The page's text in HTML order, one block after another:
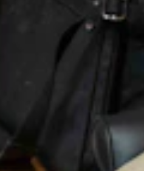
publication of all instructional
in the state.
bill, and it’s actually a pretty
Ogden Driskill, R-Devils Tower,
“It does something we all look
is transparency and
theory debate that was sparked
some as proposing that racism is
life and laws.